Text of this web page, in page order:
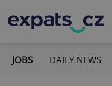
JOBS DAILY NEWS